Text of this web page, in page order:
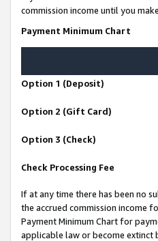
commission income until you
Payment Minimum Chart
Option 1 (Deposit)
Option 2 (Gift Card)
Option 3 (Check)
Check Processing Fee
If at any time there has been no
the accrued commission income
Payment Minimum Chart for
applicable law or become